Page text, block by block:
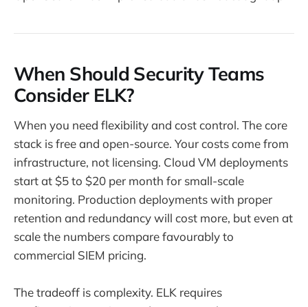
When Should Security Teams
Consider ELK?
When you need flexibility and cost control. The core
stack is free and open-source. Your costs come from
infrastructure, not licensing. Cloud VM deployments
start at $5 to $20 per month for small-scale
monitoring. Production deployments with proper
retention and redundancy will cost more, but even at
scale the numbers compare favourably to
commercial SIEM pricing.
The tradeoff is complexity. ELK requires